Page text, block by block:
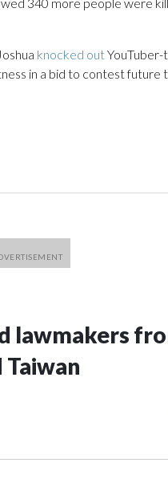
knocked outYouTuber-
in a bid to contest future
lawmakers
Taiwan